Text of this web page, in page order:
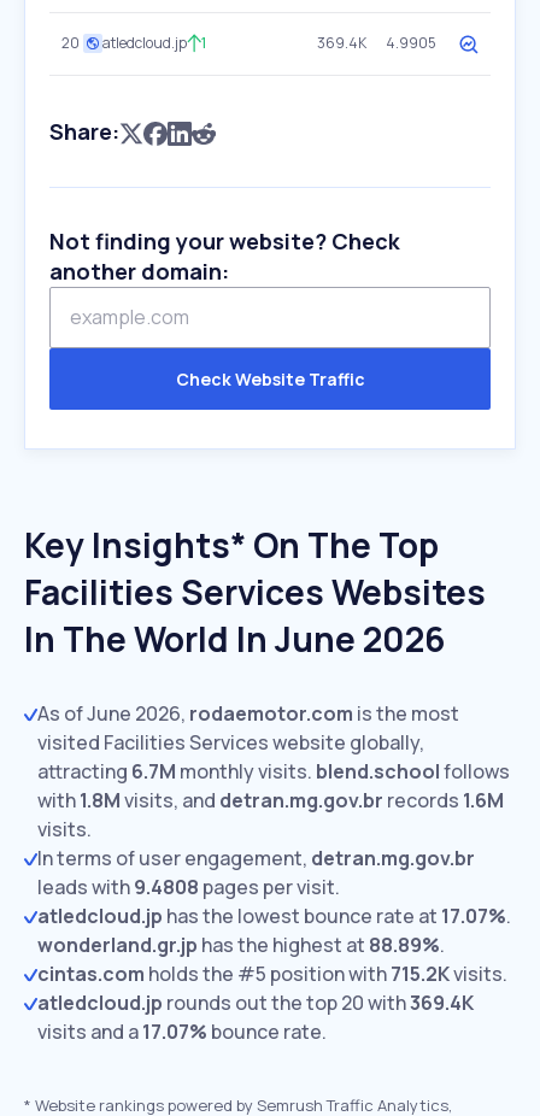
20 atledcloud.jp 1 369.4K 4.9905
Share:
Not finding your website? Check
another domain:
Check Website Traffic
Key Insights* On The Top
Facilities Services Websites
In The World In June 2026
As of June 2026, rodaemotor.com is the most
visited Facilities Services website globally,
attracting 6.7M monthly visits. blend.schoolfollows
with1.8Mvisits, and detran.mg.gov.br records 1.6M
visits.
In terms of user engagement, detran.mg.gov.br
leads with9.4808 pages per visit.
atledcloud.jp has the lowest bounce rate at 17.07%.
wonderland.gr.jp has the highest at 88.89%.
cintas.com holds the #5 position with715.2Kvisits.
atledcloud.jp rounds out the top 20 with369.4K
visits and a17.07% bounce rate.
* Website rankings powered by Semrush Traffic Analytics,